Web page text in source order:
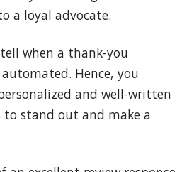
a loyal advocate.
when a thank-you
Hence, you
and well-written
to stand out and make a